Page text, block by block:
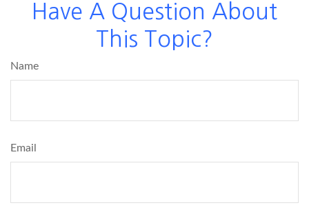
Have A Question About
This Topic?
Name
Email